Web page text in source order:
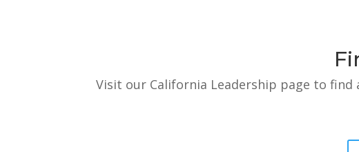
Visit our California Leadership page to